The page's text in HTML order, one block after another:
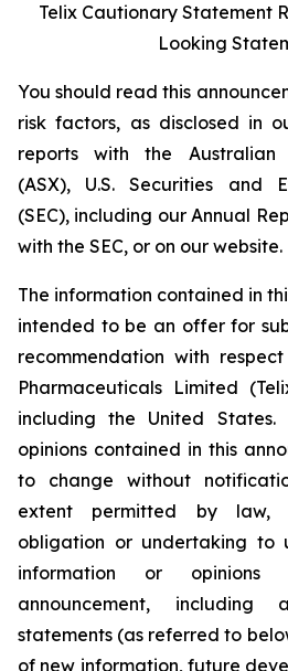
Telix Cautionary Statement
Looking
You should read this
risk factors, as disclosed in
reports with the Australian
(ASX), U.S. Securities and
(SEC), including our Annual
with the SEC, or on our website.
The information contained in
intended to be an offer for
recommendation with
Pharmaceuticals Limited
including the United States.
opinions contained in this
to change without
extent permitted by law,
obligation or undertaking to
information or
announcement, including
statements (as referred to
of new information, future